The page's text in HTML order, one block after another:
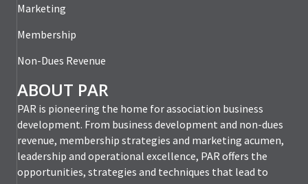
Marketing
Membership
Non-Dues Revenue
ABOUT PAR
PAR is pioneering the home for association business
development. From business development and non-dues
revenue, membership strategies and marketing acumen,
leadership and operational excellence, PAR offers the
opportunities, strategies and techniques that lead to